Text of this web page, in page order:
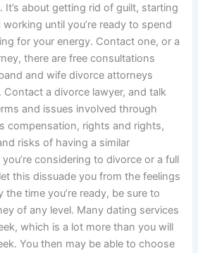
about getting rid of guilt, starting
until you’re ready to spend
for your energy. Contact one, or a
there are free consultations
and wife divorce attorneys
a divorce lawyer, and talk
and issues involved through
compensation, rights and rights,
risks of having a similar
considering to divorce or a full
this dissuade you from the feelings
the time you’re ready, be sure to
of any level. Many dating services
which is a lot more than you will
You then may be able to choose